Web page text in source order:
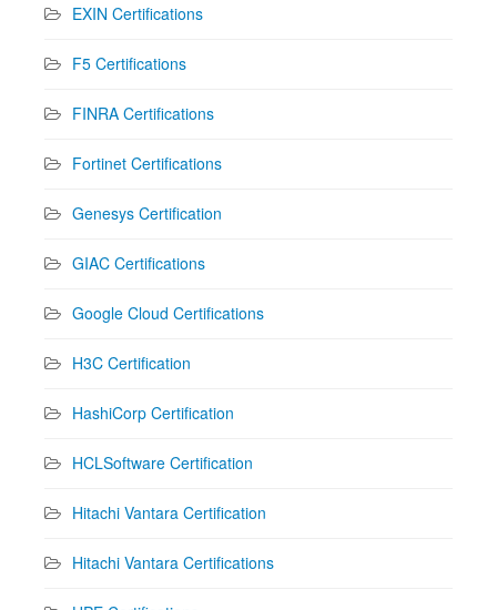
EXIN Certifications
F5 Certifications
FINRA Certifications
Fortinet Certifications
Genesys Certification
GIAC Certifications
Google Cloud Certifications
H3C Certification
HashiCorp Certification
HCLSoftware Certification
Hitachi Vantara Certification
Hitachi Vantara Certifications